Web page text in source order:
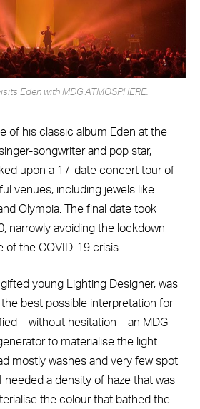
Eden with MDG ATMOSPHERE.
of his classic album Eden at the
songwriter and pop star,
upon a 17-date concert tour of
venues, including jewels like
Olympia. The final date took
narrowly avoiding the lockdown
of the COVID-19 crisis.
young Lighting Designer, was
best possible interpretation for
– without hesitation – an MDG
to materialise the light
mostly washes and very few spot
needed a density of haze that was
the colour that bathed the